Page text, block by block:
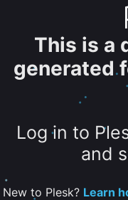
This is a
generated
Log in to
and
New to Plesk? Learn